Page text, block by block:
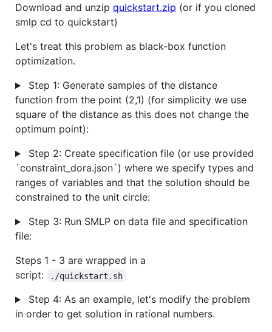
Download and unzip quickstart.zip (or if you cloned
smlp cd to quickstart)
Let's treat this problem as black-box function
optimization.
Step 1: Generate samples of the distance
function from the point (2,1) (for simplicity we use
square of the distance as this does not change the
optimum point):
Step 2: Create specification file (or use provided
`constraint_dora.json`) where we specify types and
ranges of variables and that the solution should be
constrained to the unit circle:
Step 3: Run SMLP on data file and specification
file:
Steps 1 - 3 are wrapped in a
script:
./quickstart.sh
Step 4: As an example, let's modify the problem
in order to get solution in rational numbers.